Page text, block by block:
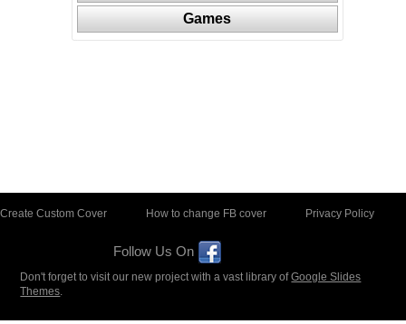
Games
Create Custom Cover How to change FB cover Privacy Policy
Follow Us On
Don't forget to visit our new project with a vast library ofGoogle Slides
Themes.